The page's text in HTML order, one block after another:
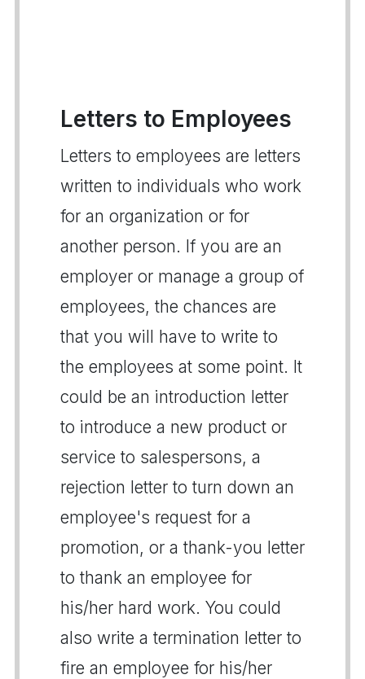
Letters to Employees
Letters to employees are letters
written to individuals who work
for an organization or for
another person. If you are an
employer or manage a group of
employees, the chances are
that you will have to write to
the employees at some point. It
could be an introduction letter
to introduce a new product or
service to salespersons, a
rejection letter to turn down an
employee's request for a
promotion, or a thank-you letter
to thank an employee for
his/her hard work. You could
also write a termination letter to
fire an employee for his/her